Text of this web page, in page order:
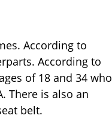
According to
According to
of 18 and 34 who
There is also an
belt.